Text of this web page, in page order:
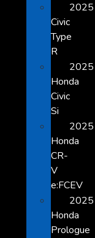
2025
Civic
Type
R
2025
Honda
Civic
Si
2025
Honda
CR-
V
e:FCEV
2025
Honda
Prologue